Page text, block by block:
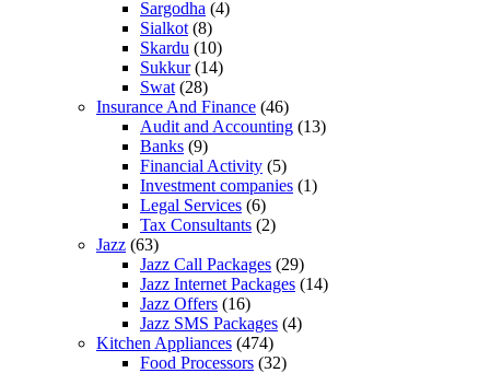
Sargodha (4)
Sialkot (8)
Skardu (10)
Sukkur(14)
Swat (28)
Insurance And Finance (46)
Audit and Accounting (13)
Banks (9)
Financial Activity (5)
Investment companies (1)
Legal Services (6)
Tax Consultants (2)
Jazz (63)
Jazz Call Packages (29)
Jazz Internet Packages (14)
Jazz Offers (16)
Jazz SMS Packages (4)
Kitchen Appliances (474)
Food Processors (32)